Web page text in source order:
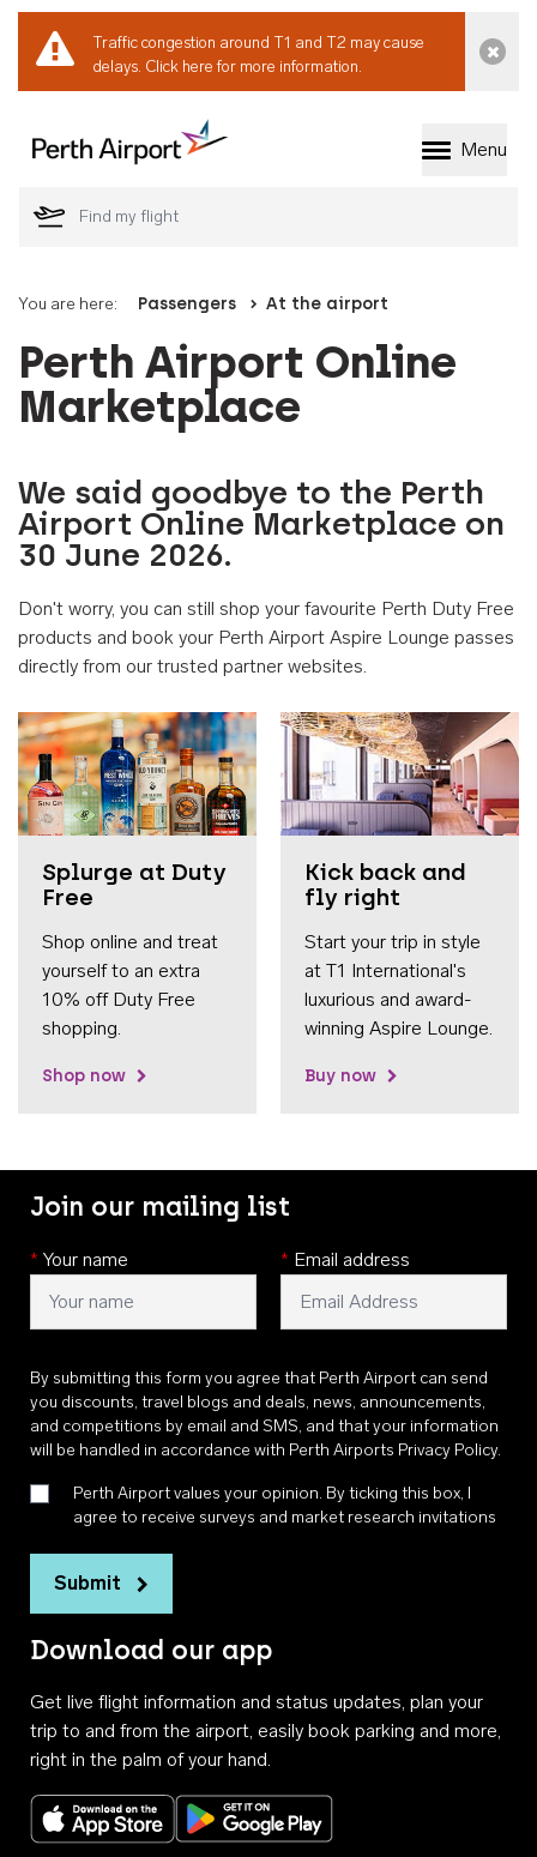
Traffic congestion around T1 and T2 may cause
delays. Click here for more information.
Welcome to Perth
Menu
You are here: Passengers At the airport
Perth Airport Online
Marketplace
We said goodbye to the Perth
Airport Online Marketplace on
30 June 2026.
Don't worry, you can still shop your favourite Perth Duty Free
products and book your Perth Airport Aspire Lounge passes
directly from our trusted partner websites.
Splurge at Duty
Free
Shop online and treat
yourself to an extra
10% off Duty Free
shopping.
Shop now
Kick back and
fly right
Start your trip in style
at T1 International's
luxurious and award-
winning Aspire Lounge.
Buy now
Join our mailing list
* Your name * Email address
By submitting this form you agree that Perth Airport can send
you discounts, travel blogs and deals, news, announcements,
and competitions by email and SMS, and that your information
will be handled in accordance with Perth Airports Privacy Policy.
Perth Airport values your opinion. By ticking this box, I
agree to receive surveys and market research invitations
Submit
Download our app
Get live flight information and status updates, plan your
trip to and from the airport, easily book parking and more,
right in the palm of your hand.
Download on the App StoreGet it on Google Play